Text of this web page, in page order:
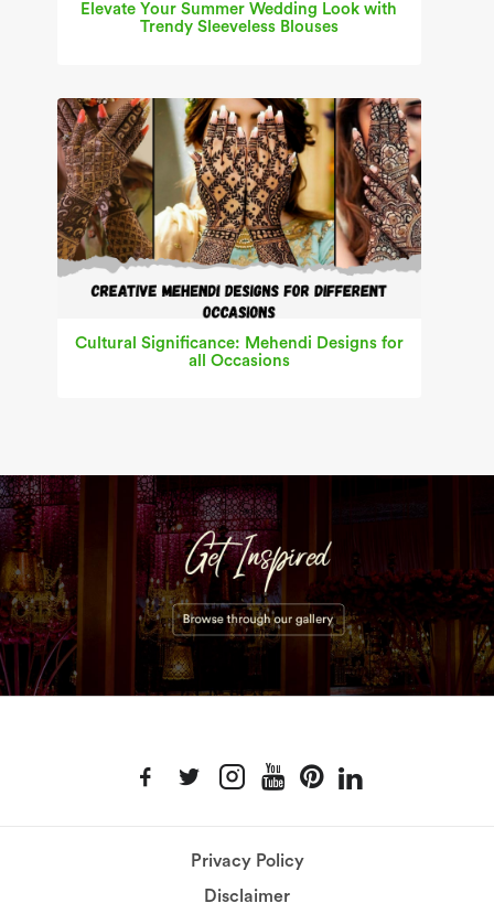
Elevate Your Summer Wedding Look with
Trendy Sleeveless Blouses
Cultural Significance: Mehendi Designs for
all Occasions
Privacy Policy
Disclaimer